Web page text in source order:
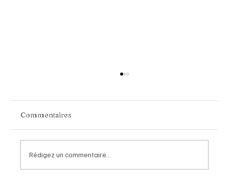
Commentaires
Rédigez un commentaire...